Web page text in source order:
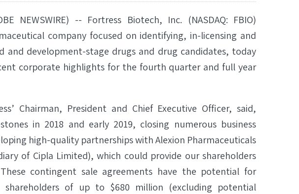
NEWSWIRE) -- Fortress Biotech, Inc. (NASDAQ: FBIO)
company focused on identifying, in-licensing and
and development-stage drugs and drug candidates, today
corporate highlights for the fourth quarter and full year
Chairman, President and Chief Executive Officer, said,
in 2018 and early 2019, closing numerous business
high-quality partnerships with Alexion Pharmaceuticals
of Cipla Limited), which could provide our shareholders
contingent sale agreements have the potential for
shareholders of up to $680 million (excluding potential